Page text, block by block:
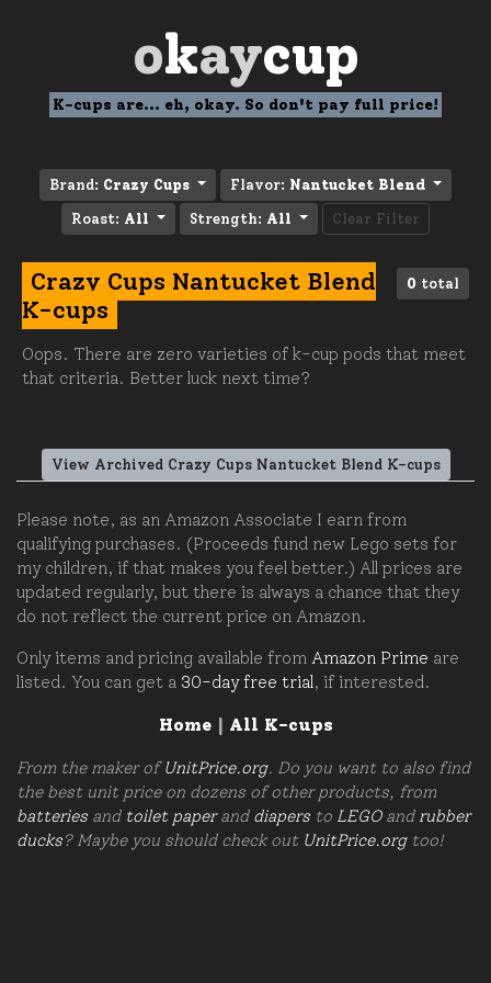
okaycup
K-cups are... eh, okay. So don't pay full price!
Brand: Crazy Cups Flavor: Nantucket Blend
Roast: All Strength: All Clear Filter
0 total
Crazy Cups Nantucket Blend
K-cups
Oops. There are zero varieties of k-cup pods that meet
that criteria. Better luck next time?
View Archived Crazy Cups Nantucket Blend K-cups
Please note, as an Amazon Associate I earn from
qualifying purchases. (Proceeds fund new Lego sets for
my children, if that makes you feel better.) All prices are
updated regularly, but there is always a chance that they
do not reflect the current price on Amazon.
Only items and pricing available from Amazon Prime are
listed. You can get a 30-day free trial , if interested.
Home| All K-cups
From the maker ofUnitPrice.org. Do you want to also find
the best unit price on dozens of other products, from
batteries and toilet paperand diapers to LEGOand rubber
ducks? Maybe you should check out UnitPrice.orgtoo!